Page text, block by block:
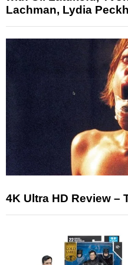
Lachman, Lydia
4K Ultra HD Review –